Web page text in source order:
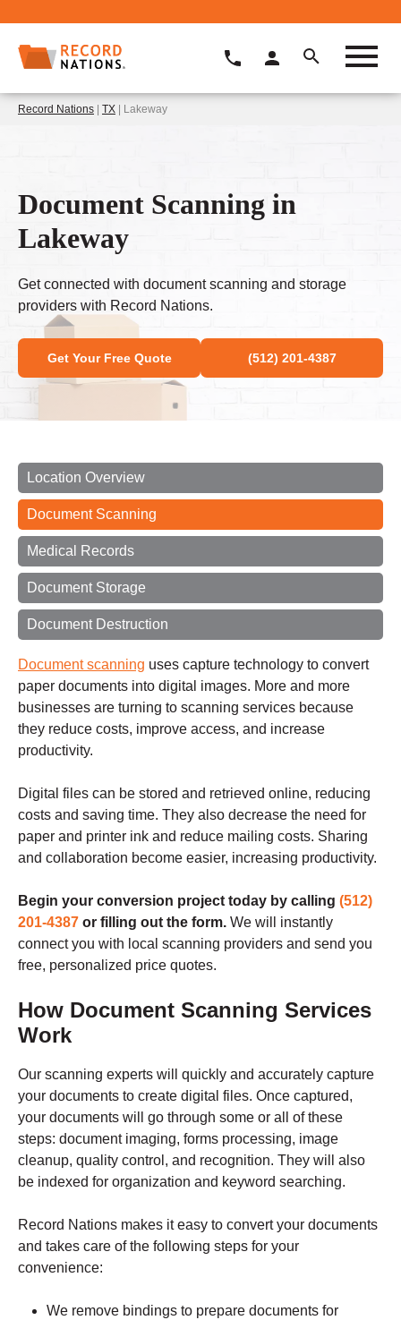
Record Nations | TX | Lakeway
Document Scanning in
Lakeway
Get connected with document scanning and storage
providers with Record Nations.
Get Your Free Quote (512) 201-4387
Location Overview
Document Scanning
Medical Records
Document Storage
Document Destruction
Document scanning uses capture technology to convert
paper documents into digital images. More and more
businesses are turning to scanning services because
they reduce costs, improve access, and increase
productivity.
Digital files can be stored and retrieved online, reducing
costs and saving time. They also decrease the need for
paper and printer ink and reduce mailing costs. Sharing
and collaboration become easier, increasing productivity.
Begin your conversion project today by calling (512)
201-4387 or filling out the form. We will instantly
connect you with local scanning providers and send you
free, personalized price quotes.
How Document Scanning Services
Work
Our scanning experts will quickly and accurately capture
your documents to create digital files. Once captured,
your documents will go through some or all of these
steps: document imaging, forms processing, image
cleanup, quality control, and recognition. They will also
be indexed for organization and keyword searching.
Record Nations makes it easy to convert your documents
and takes care of the following steps for your
convenience:
We remove bindings to prepare documents for